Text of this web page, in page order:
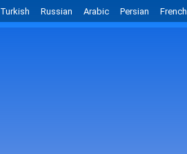
Turkish Russian Arabic Persian French